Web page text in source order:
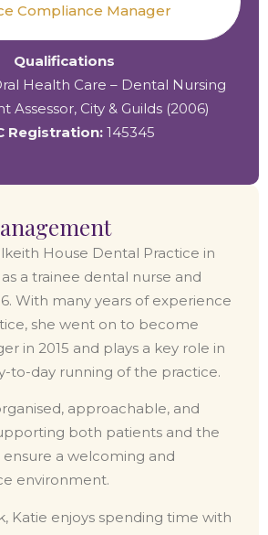
Compliance Manager
Qualifications
Health Care – Dental Nursing
Assessor, City & Guilds (2006)
Registration: 145345
House Dental Practice in
a trainee dental nurse and
With many years of experience
she went on to become
in 2015 and plays a key role in
to-day running of the practice.
approachable, and
both patients and the
a welcoming and
environment.
Katie enjoys spending time with